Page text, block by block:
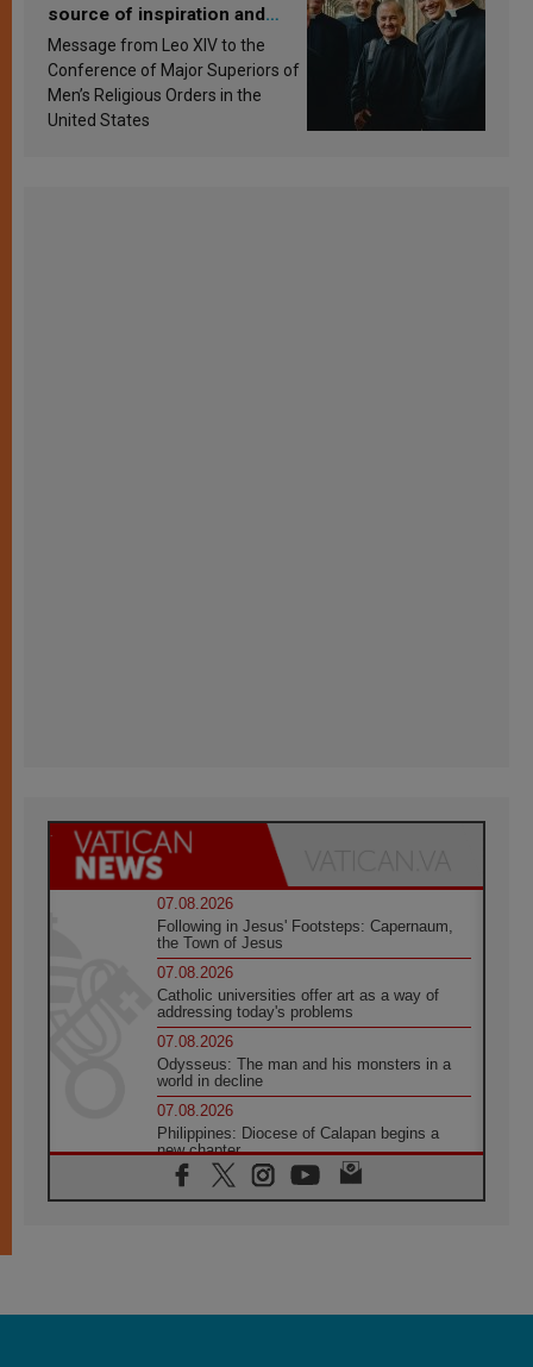
source of inspiration and
sanctification
Message from Leo XIV to the
Conference of Major Superiors of
Men’s Religious Orders in the
United States
07.08.2026
Following in Jesus' Footsteps: Capernaum,
the Town of Jesus
07.08.2026
Catholic universities offer art as a way of
addressing today's problems
07.08.2026
Odysseus: The man and his monsters in a
world in decline
07.08.2026
Philippines: Diocese of Calapan begins a
new chapter
07.08.2026
Pope Leo's schedule for his four-day
07.08.2026